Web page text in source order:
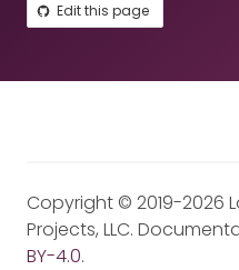
Edit this page
Copyright © 2019-2026
Projects, LLC.
BY-4.0.